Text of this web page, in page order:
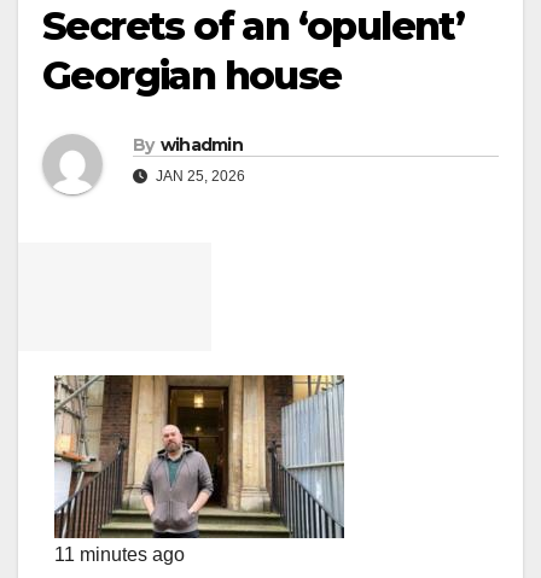
Secrets of an ‘opulent’
Georgian house
By wihadmin
JAN 25, 2026
11 minutes ago